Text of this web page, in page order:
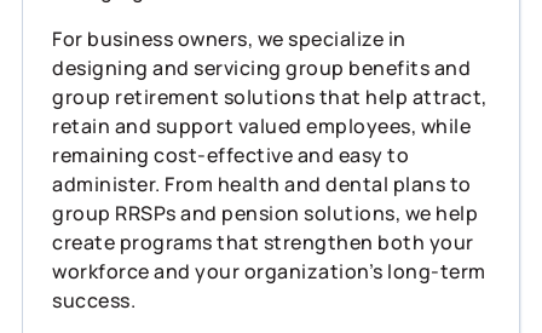
For business owners, we specialize in
designing and servicing group benefits and
group retirement solutions that help attract,
retain and support valued employees, while
remaining cost‑effective and easy to
administer. From health and dental plans to
group RRSPs and pension solutions, we help
create programs that strengthen both your
workforce and your organization’s long‑term
success.